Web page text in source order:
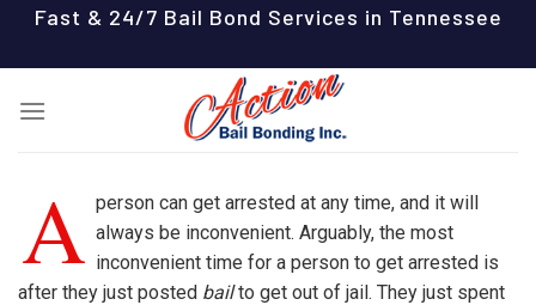
content
Fast & 24/7 Bail Bond Services in Tennessee
A person can get arrested at any time, and it will
always be inconvenient. Arguably, the most
inconvenient time for a person to get arrested is
after they just posted bailto get out of jail. They just spent